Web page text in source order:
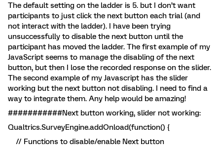
The default setting on the ladder is 5. but I don’t want
participants to just click the next button each trial (and
not interact with the ladder). I have been trying
unsuccessfully to disable the next button until the
participant has moved the ladder. The first example of my
JavaScript seems to manage the disabling of the next
button, but then I lose the recorded response on the slider.
The second example of my Javascript has the slider
working but the next button not disabling. I need to find a
way to integrate them. Any help would be amazing!
###########Next button working, slider not working:
Qualtrics.SurveyEngine.addOnload(function() {
// Functions to disable/enable Next button